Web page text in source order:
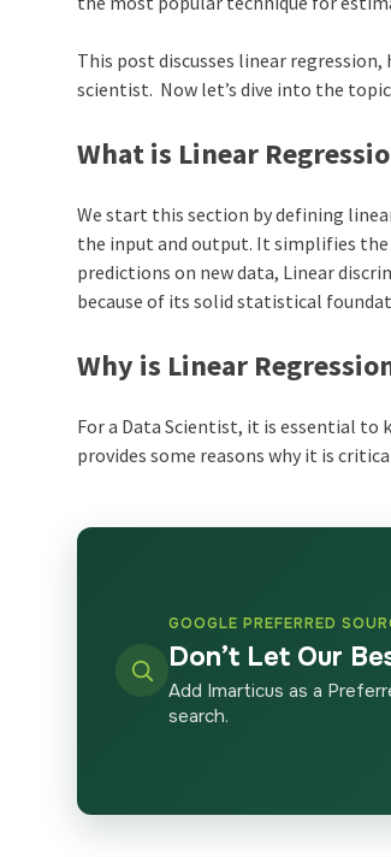
This post discusses linear
scientist. Now let’s dive into the
What is Linear
We start this section by defining
the input and output. It simplifies the
predictions on new data, Linear
because of its solid statistical
Why is Linear
For a Data Scientist, it is essential to
provides some reasons why it is
GOOGLE PREFERRED
Don’t Let Our
Add Imarticus as a
search.